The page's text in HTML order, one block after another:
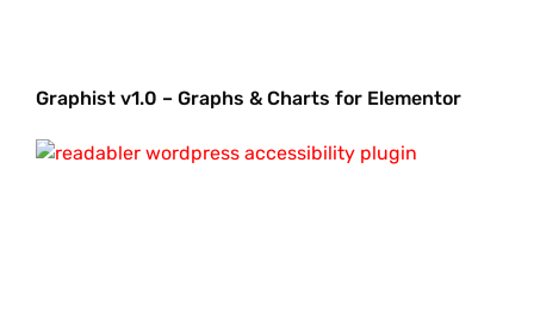
Graphist v1.0 – Graphs & Charts for Elementor